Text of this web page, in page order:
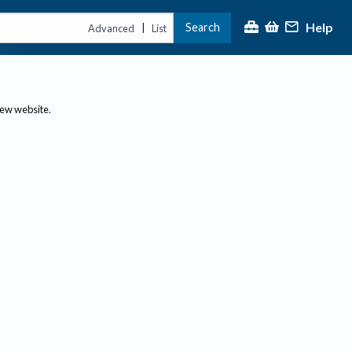
Advanced | List Search Help
website.